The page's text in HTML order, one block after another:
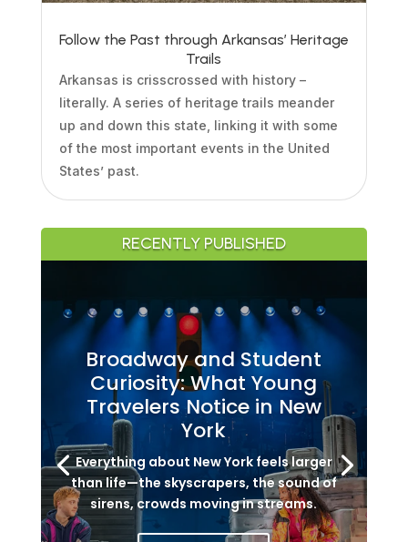
Follow the Past through Arkansas’ Heritage
Trails
Arkansas is crisscrossed with history –
literally. A series of heritage trails meander
up and down this state, linking it with some
of the most important events in the United
States’ past.
RECENTLY PUBLISHED
Broadway and Student
Curiosity: What Young
Travelers Notice in New
York
Everything about New York feels larger
than life—the skyscrapers, the sound of
sirens, crowds moving in streams.